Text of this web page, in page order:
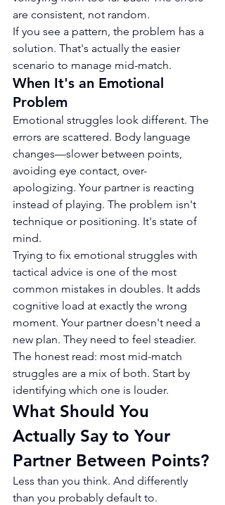
are consistent, not random.
If you see a pattern, the problem has a
solution. That's actually the easier
scenario to manage mid-match.
When It's an Emotional
Problem
Emotional struggles look different. The
errors are scattered. Body language
changes—slower between points,
avoiding eye contact, over-
apologizing. Your partner is reacting
instead of playing. The problem isn't
technique or positioning. It's state of
mind.
Trying to fix emotional struggles with
tactical advice is one of the most
common mistakes in doubles. It adds
cognitive load at exactly the wrong
moment. Your partner doesn't need a
new plan. They need to feel steadier.
The honest read: most mid-match
struggles are a mix of both. Start by
identifying which one is louder.
What Should You
Actually Say to Your
Partner Between Points?
Less than you think. And differently
than you probably default to.